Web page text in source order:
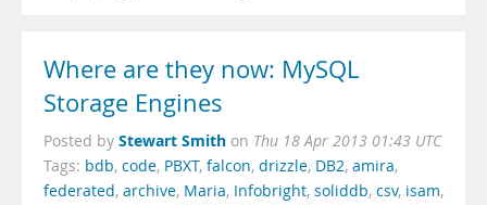
Where are they now: MySQL
Storage Engines
Posted by Stewart Smith on Thu 18 Apr 2013 01:43 UTC
Tags: bdb, code, PBXT, falcon, drizzle, DB2, amira,
federated, archive, Maria, Infobright, soliddb, csv, isam,